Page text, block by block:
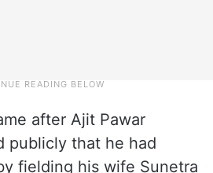
after Ajit Pawar
publicly that he had
fielding his wife Sunetra